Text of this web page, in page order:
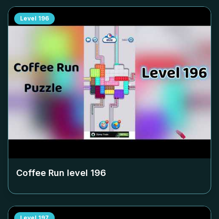
Level 196
Coffee Run level 196